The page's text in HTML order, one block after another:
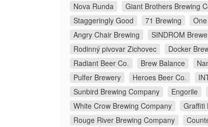
Nova Runda
Giant Brothers Brewing
Staggeringly Good
71 Brewing
Angry Chair Brewing
SINDROM
Rodinný pivovar Zichovec
Docker
Radiant Beer Co.
Brew Balance
Pulfer Brewery
Heroes Beer Co.
Sunbird Brewing Company
Engorile
White Crow Brewing Company
Graffiti
Rouge River Brewing Company